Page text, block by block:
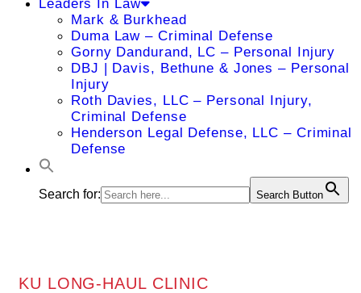
Leaders In Law
Mark & Burkhead
Duma Law – Criminal Defense
Gorny Dandurand, LC – Personal Injury
DBJ | Davis, Bethune & Jones – Personal
Injury
Roth Davies, LLC – Personal Injury,
Criminal Defense
Henderson Legal Defense, LLC – Criminal
Defense
Search for: Search Button
KU LONG-HAUL CLINIC